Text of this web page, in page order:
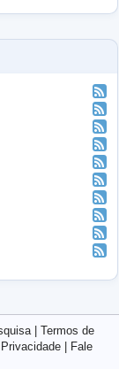
| Termos de
Fale